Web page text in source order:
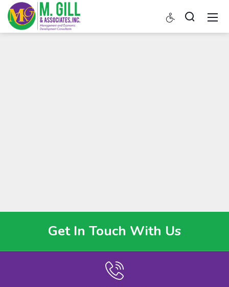
Get In Touch With Us